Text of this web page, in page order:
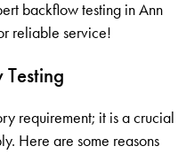
backflow testing in Ann
reliable service!
requirement; it is a crucial
Here are some reasons